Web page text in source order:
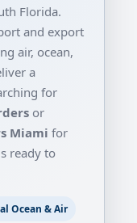
Florida.
and export
air, ocean,
a
for
or
Miami for
ready to
Ocean & Air